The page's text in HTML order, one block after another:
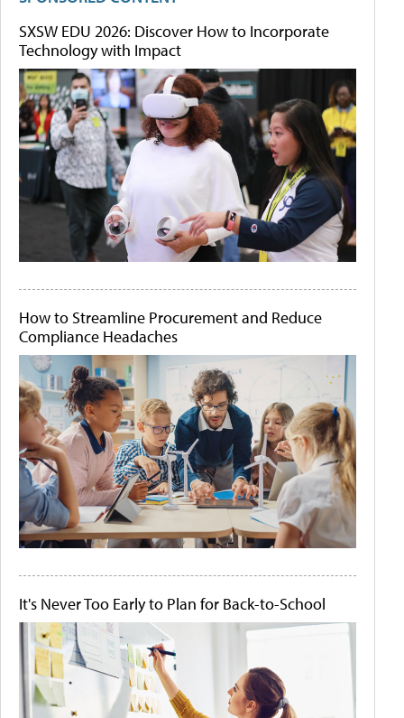
SXSW EDU 2026: Discover How to Incorporate
Technology with Impact
How to Streamline Procurement and Reduce
Compliance Headaches
It's Never Too Early to Plan for Back-to-School